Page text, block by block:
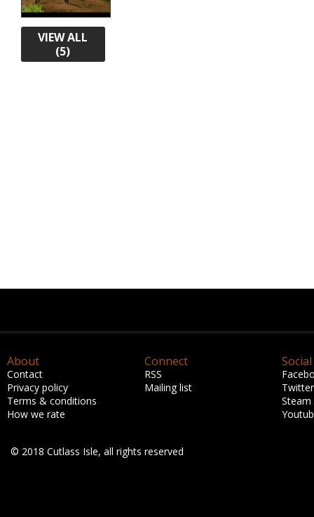
VIEW ALL
(5)
About
Contact
Privacy policy
Terms & conditions
How we rate
Connect
RSS
Mailing list
Social
Twitter
Steam
© 2018 Cutlass Isle, all rights reserved